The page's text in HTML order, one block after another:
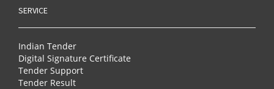
SERVICE
Indian Tender
Digital Signature Certificate
Tender Support
Tender Result